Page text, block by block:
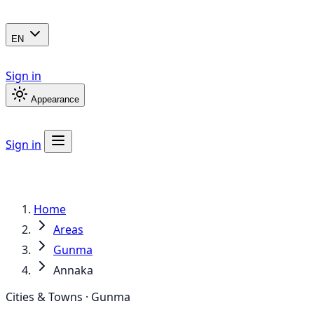
EN
Sign in
Appearance
Sign in
Home
Areas
Gunma
Annaka
Cities & Towns · Gunma